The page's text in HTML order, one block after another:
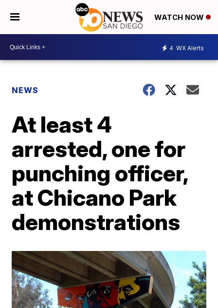
WATCH NOW
4 WX Alerts
NEWS
At least 4
arrested, one for
punching officer,
at Chicano Park
demonstrations